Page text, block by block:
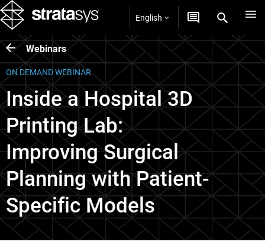
English
Webinars
ON DEMAND WEBINAR
Inside a Hospital 3D
Printing Lab:
Improving Surgical
Planning with Patient-
Specific Models